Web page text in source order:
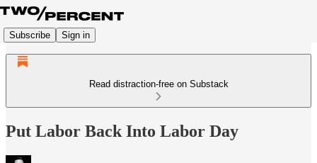
Subscribe Sign in
Read distraction-free on Substack
Put Labor Back Into Labor Day